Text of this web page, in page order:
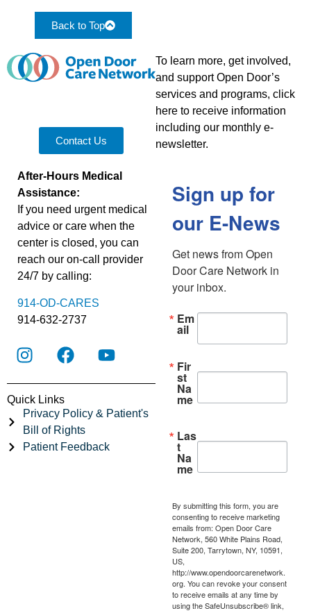
Back to Top
Contact Us
After-Hours Medical
Assistance:
If you need urgent medical
advice or care when the
center is closed, you can
reach our on-call provider
24/7 by calling:
914-OD-CARES
914-632-2737
Quick Links
Privacy Policy & Patient's
Bill of Rights
Patient Feedback
To learn more, get involved,
and support Open Door’s
services and programs, click
here to receive information
including our monthly e-
newsletter.
Sign up for
our E-News
Get news from Open
Door Care Network in
your inbox.
Em
ail
Fir
st
Na
me
Las
t
Na
me
By submitting this form, you are
consenting to receive marketing
emails from: Open Door Care
Network, 560 White Plains Road,
Suite 200, Tarrytown, NY, 10591,
US,
http://www.opendoorcarenetwork.
org. You can revoke your consent
to receive emails at any time by
using the SafeUnsubscribe® link,